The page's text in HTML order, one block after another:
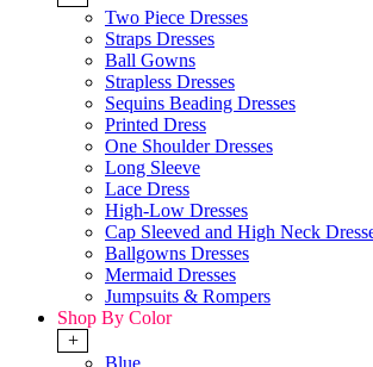
Two Piece Dresses
Straps Dresses
Ball Gowns
Strapless Dresses
Sequins Beading Dresses
Printed Dress
One Shoulder Dresses
Long Sleeve
Lace Dress
High-Low Dresses
Cap Sleeved and High Neck
Ballgowns Dresses
Mermaid Dresses
Jumpsuits & Rompers
Shop By Color
+